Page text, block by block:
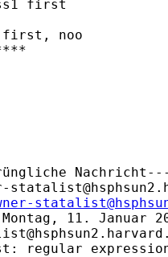
first
first, noo
11. Januar
regular